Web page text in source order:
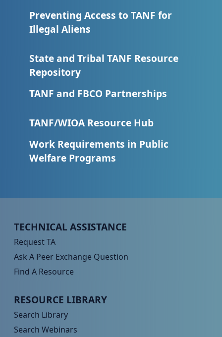
Preventing Access to TANF for
Illegal Aliens
State and Tribal TANF Resource
Repository
TANF and FBCO Partnerships
TANF/WIOA Resource Hub
Work Requirements in Public
Welfare Programs
Peer TA Footer Menu 1
TECHNICAL ASSISTANCE
Request TA
Ask A Peer Exchange Question
Find A Resource
Peer TA Footer Menu 2
RESOURCE LIBRARY
Search Library
Search Webinars